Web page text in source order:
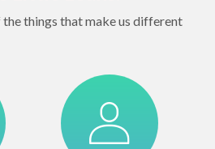
the things that make us different